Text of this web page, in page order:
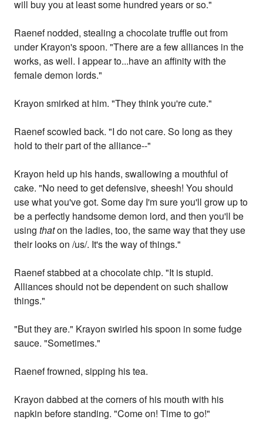
will buy you at least some hundred years or so."
Raenef nodded, stealing a chocolate truffle out from
under Krayon's spoon. "There are a few alliances in the
works, as well. I appear to...have an affinity with the
female demon lords."
Krayon smirked at him. "They think you're cute."
Raenef scowled back. "I do not care. So long as they
hold to their part of the alliance--"
Krayon held up his hands, swallowing a mouthful of
cake. "No need to get defensive, sheesh! You should
use what you've got. Some day I'm sure you'll grow up to
be a perfectly handsome demon lord, and then you'll be
usingthaton the ladies, too, the same way that they use
their looks on /us/. It's the way of things."
Raenef stabbed at a chocolate chip. "It is stupid.
Alliances should not be dependent on such shallow
things."
"But they are." Krayon swirled his spoon in some fudge
sauce. "Sometimes."
Raenef frowned, sipping his tea.
Krayon dabbed at the corners of his mouth with his
napkin before standing. "Come on! Time to go!"